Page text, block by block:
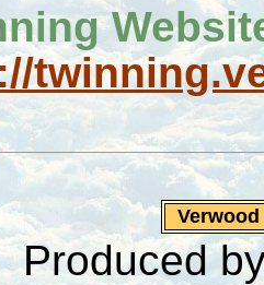
Produced